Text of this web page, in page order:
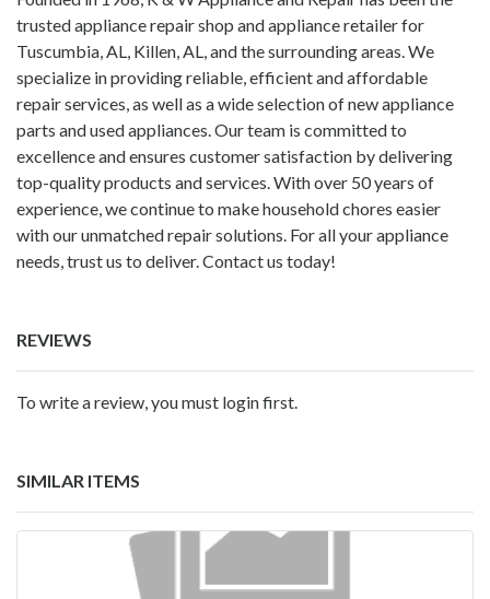
trusted appliance repair shop and appliance retailer for
Tuscumbia, AL, Killen, AL, and the surrounding areas. We
specialize in providing reliable, efficient and affordable
repair services, as well as a wide selection of new appliance
parts and used appliances. Our team is committed to
excellence and ensures customer satisfaction by delivering
top-quality products and services. With over 50 years of
experience, we continue to make household chores easier
with our unmatched repair solutions. For all your appliance
needs, trust us to deliver. Contact us today!
REVIEWS
To write a review, you must login first.
SIMILAR ITEMS